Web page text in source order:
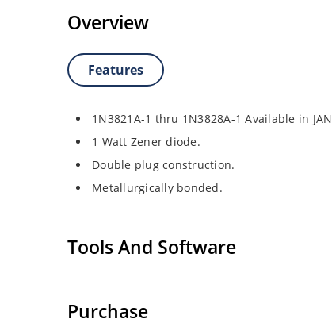
Overview
Features
1N3821A-1 thru 1N3828A-1 Available in
1 Watt Zener diode.
Double plug construction.
Metallurgically bonded.
Tools And Software
Purchase